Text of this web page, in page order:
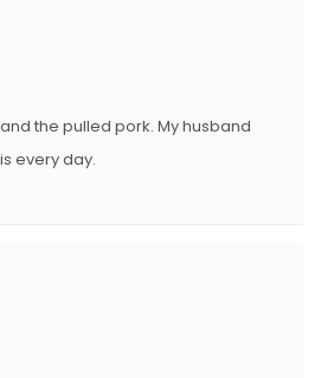
and the pulled pork. My husband
every day.